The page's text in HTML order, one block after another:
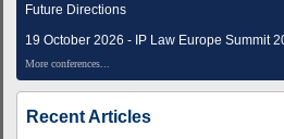
Future Directions
19 October 2026 - IP Law Europe Summit
More conferences...
Recent Articles